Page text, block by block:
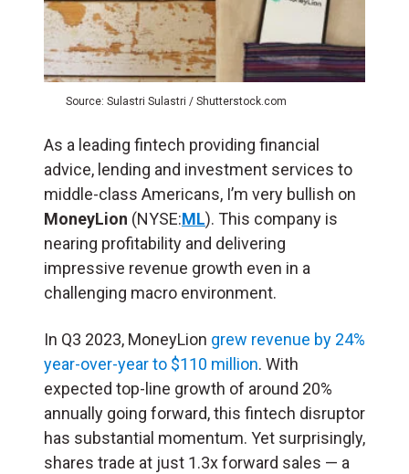
Source: Sulastri Sulastri / Shutterstock.com
As a leading fintech providing financial
advice, lending and investment services to
middle-class Americans, I’m very bullish on
MoneyLion (NYSE:ML). This company is
nearing profitability and delivering
impressive revenue growth even in a
challenging macro environment.
In Q3 2023, MoneyLion grew revenue by 24%
year-over-year to $110 million. With
expected top-line growth of around 20%
annually going forward, this fintech disruptor
has substantial momentum. Yet surprisingly,
shares trade at just 1.3x forward sales — a